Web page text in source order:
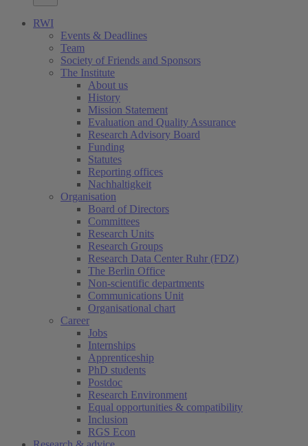
RWI
Events & Deadlines
Team
Society of Friends and Sponsors
The Institute
About us
History
Mission Statement
Evaluation and Quality Assurance
Research Advisory Board
Funding
Statutes
Reporting offices
Nachhaltigkeit
Organisation
Board of Directors
Committees
Research Units
Research Groups
Research Data Center Ruhr (FDZ)
The Berlin Office
Non-scientific departments
Communications Unit
Organisational chart
Career
Jobs
Internships
Apprenticeship
PhD students
Postdoc
Research Environment
Equal opportunities & compatibility
Inclusion
RGS Econ